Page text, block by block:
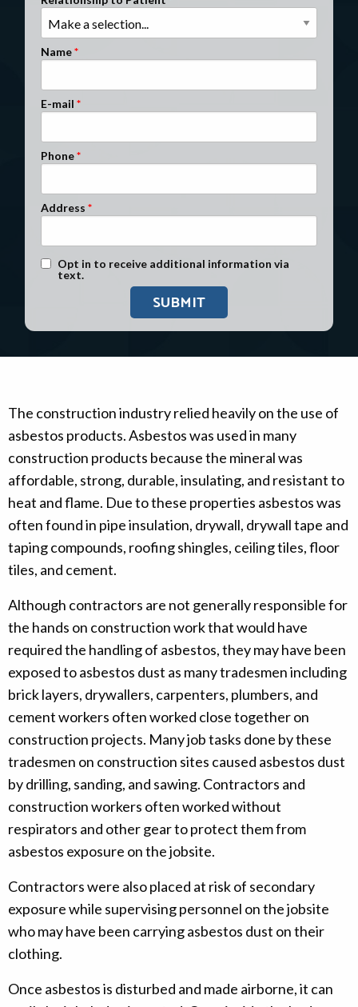
Clients Nationwide
Mesothelioma News
Name
E-mail
Phone
Address
Text Message Opt-In
Opt in to receive additional information via
text.
The construction industry relied heavily on the use of
asbestos products. Asbestos was used in many
construction products because the mineral was
affordable, strong, durable, insulating, and resistant to
heat and flame. Due to these properties asbestos was
often found in pipe insulation, drywall, drywall tape and
taping compounds, roofing shingles, ceiling tiles, floor
tiles, and cement.
Although contractors are not generally responsible for
the hands on construction work that would have
required the handling of asbestos, they may have been
exposed to asbestos dust as many tradesmen including
brick layers, drywallers, carpenters, plumbers, and
cement workers often worked close together on
construction projects. Many job tasks done by these
tradesmen on construction sites caused asbestos dust
by drilling, sanding, and sawing. Contractors and
construction workers often worked without
respirators and other gear to protect them from
asbestos exposure on the jobsite.
Contractors were also placed at risk of secondary
exposure while supervising personnel on the jobsite
who may have been carrying asbestos dust on their
clothing.
Once asbestos is disturbed and made airborne, it can